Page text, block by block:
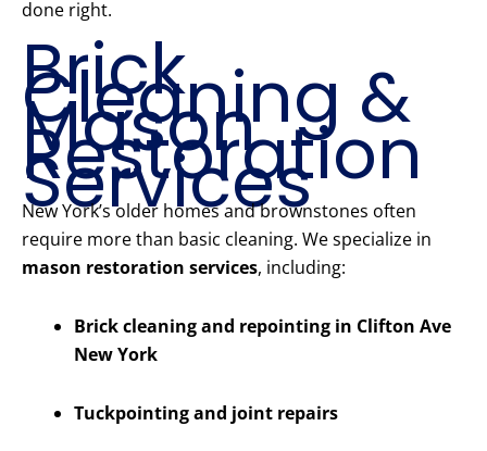
done right.
Brick
Cleaning &
Mason
Restoration
Services
New York’s older homes and brownstones often
require more than basic cleaning. We specialize in
mason restoration services, including:
Brick cleaning and repointing in Clifton Ave
New York
Tuckpointing and joint repairs